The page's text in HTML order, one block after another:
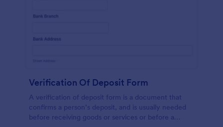
Verification Of Deposit Form
A verification of deposit form is a document that
confirms a person’s deposit, and is usually needed
before receiving goods or services or before a